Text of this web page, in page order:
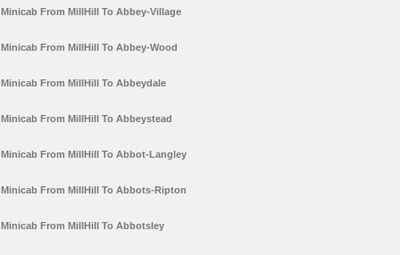
Minicab From MillHill To Abbey-Village
Minicab From MillHill To Abbey-Wood
Minicab From MillHill To Abbeydale
Minicab From MillHill To Abbeystead
Minicab From MillHill To Abbot-Langley
Minicab From MillHill To Abbots-Ripton
Minicab From MillHill To Abbotsley